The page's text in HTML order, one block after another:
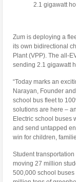
2.1 gigawatt
Zum is deploying a
its own bidirectional
Plant (VPP). The all-
sending 2.1 gigawatt
“Today marks an
Narayan , Founder
school bus fleet to
solutions are here –
Electric school buses
and send untapped
win for children,
Student transportation
moving 27 million
500,000 school